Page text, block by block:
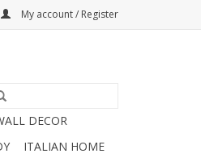
My account / Register
DECOR
ITALIAN HOME